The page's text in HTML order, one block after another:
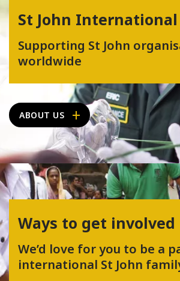
St John International
Supporting St John
worldwide
ABOUT US
Ways to get involved
We’d love for you to be a
international St John